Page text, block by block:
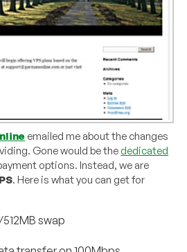
emailed me about the changes
Gone would be the dedicated
options. Instead, we are
. Here is what you can get for
swap